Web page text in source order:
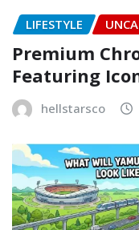
LIFESTYLE
Premium
Featuring
hellstarsco